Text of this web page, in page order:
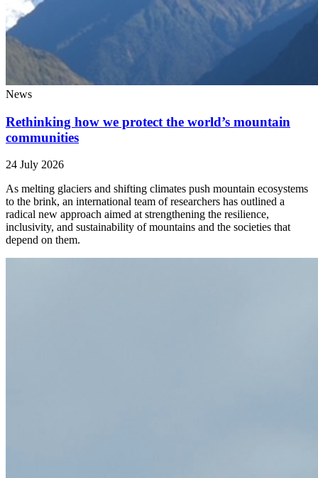
News
Rethinking how we protect the world’s mountain
communities
24 July 2026
As melting glaciers and shifting climates push mountain ecosystems
to the brink, an international team of researchers has outlined a
radical new approach aimed at strengthening the resilience,
inclusivity, and sustainability of mountains and the societies that
depend on them.